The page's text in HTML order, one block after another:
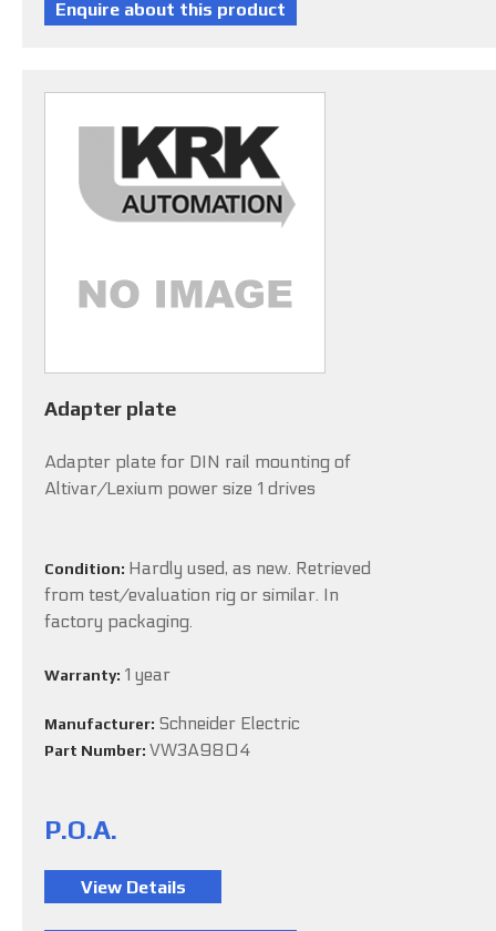
Adapter plate
Adapter plate for DIN rail mounting of
Altivar/Lexium power size 1 drives
Condition: Hardly used, as new. Retrieved
from test/evaluation rig or similar. In
factory packaging.
Warranty: 1 year
Manufacturer: Schneider Electric
Part Number: VW3A9804
P.O.A.